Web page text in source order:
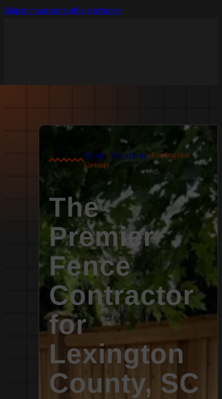
Skip to main contentSkip to footer
Home>Locations>Lexington
County
The
Premier
Fence
Contractor
for
Lexington
County, SC